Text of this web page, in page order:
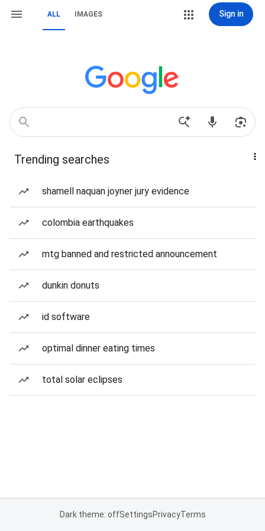
ALL IMAGES Sign in
Trending searches
shamell naquan joyner jury evidence
colombia earthquakes
mtg banned and restricted announcement
dunkin donuts
id software
optimal dinner eating times
total solar eclipses
Dark theme: offSettingsPrivacyTerms